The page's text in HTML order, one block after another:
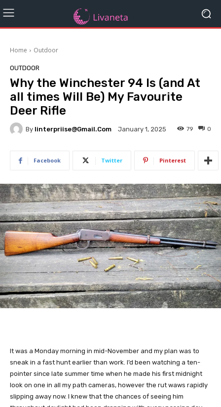
Home Outdoor
OUTDOOR
Why the Winchester 94 Is (and At
all times Will Be) My Favourite
Deer Rifle
By Iinterpriise@gmail.com January 1, 2025 0
79
Facebook Twitter Pinterest
It was a Monday morning in mid-November and my plan was to
sneak in a fast hunt earlier than work. I’d been watching a ten-
pointer since late summer time when he made his first midnight
look on one in all my path cameras, however the rut waws rapidly
slipping away now. I knew that the chances of seeing him